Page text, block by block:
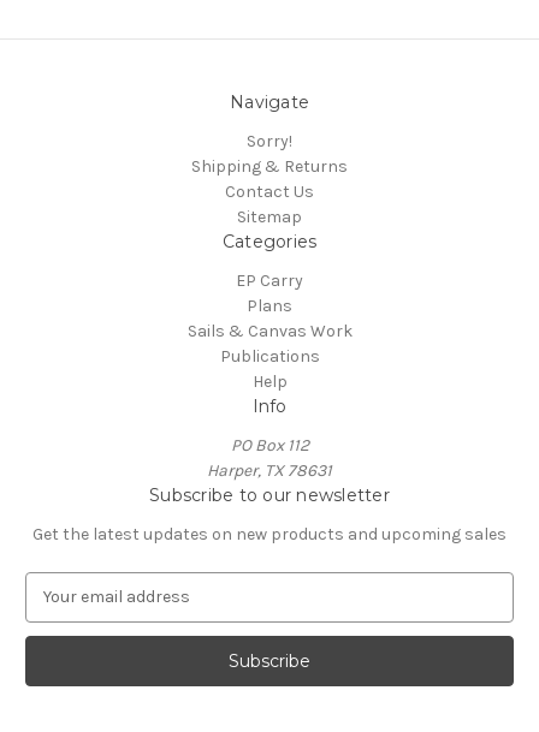
Navigate
Sorry!
Shipping & Returns
Contact Us
Sitemap
Categories
EP Carry
Plans
Sails & Canvas Work
Publications
Help
Info
PO Box 112
Harper, TX 78631
Subscribe to our newsletter
Get the latest updates on new products and upcoming sales
a
l